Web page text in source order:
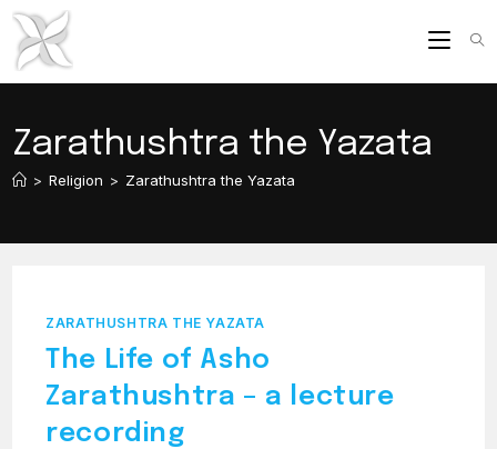
Skip
content
Zarathushtra the Yazata
> Religion > Zarathushtra the Yazata
ZARATHUSHTRA THE YAZATA
The Life of Asho
Zarathushtra – a lecture
recording